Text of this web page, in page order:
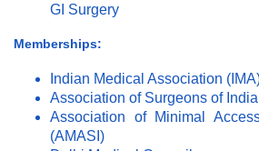
GI Surgery
Memberships:
Indian Medical Association
Association of Surgeons of
Association of Minimal
(AMASI)